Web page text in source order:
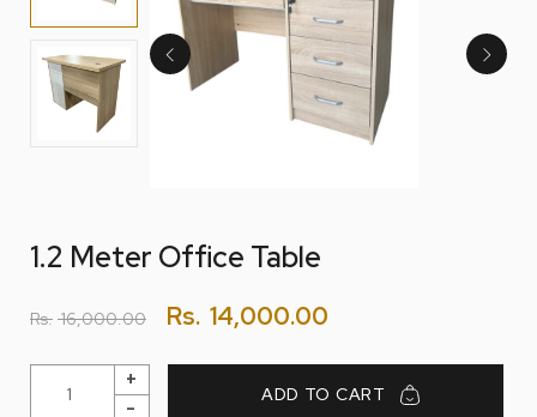
1.2 Meter Office Table
Rs. 16,000.00 Rs. 14,000.00
ADD TO CART